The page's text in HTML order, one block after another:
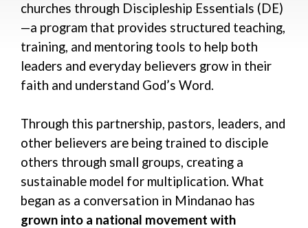
churches through Discipleship Essentials (DE)
—a program that provides structured teaching,
training, and mentoring tools to help both
leaders and everyday believers grow in their
faith and understand God’s Word.
Through this partnership, pastors, leaders, and
other believers are being trained to disciple
others through small groups, creating a
sustainable model for multiplication. What
began as a conversation in Mindanao has
grown into a national movement with